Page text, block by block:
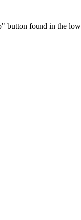
found in the